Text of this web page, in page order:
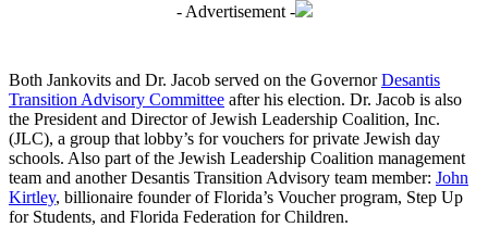
- Advertisement -
Both Jankovits and Dr. Jacob served on the GovernorDesantis
Transition Advisory Committee after his election. Dr. Jacob is also
the President and Director of Jewish Leadership Coalition, Inc.
(JLC), a group that lobby’s for vouchers for private Jewish day
schools. Also part of the Jewish Leadership Coalition management
team and another Desantis Transition Advisory team member: John
Kirtley, billionaire founder of Florida’s Voucher program, Step Up
for Students, and Florida Federation for Children.